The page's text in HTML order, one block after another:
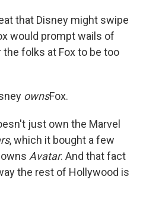
that Disney might swipe
would prompt wails of
folks at Fox to be too
ownsFox.
just own the Marvel
, which it bought a few
Avatar. And that fact
the rest of Hollywood is